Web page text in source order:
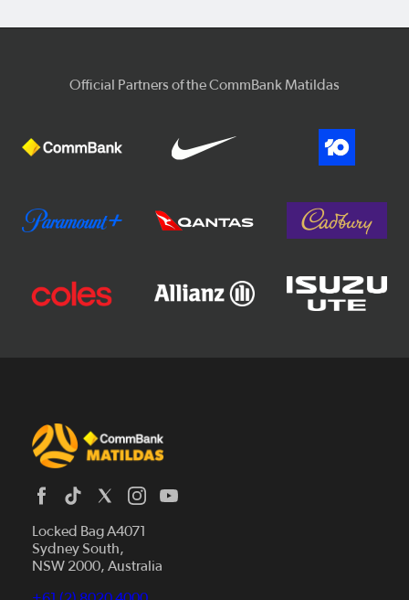
Official Partners of the CommBank Matildas
Locked Bag A4071
Sydney South,
NSW 2000, Australia
News